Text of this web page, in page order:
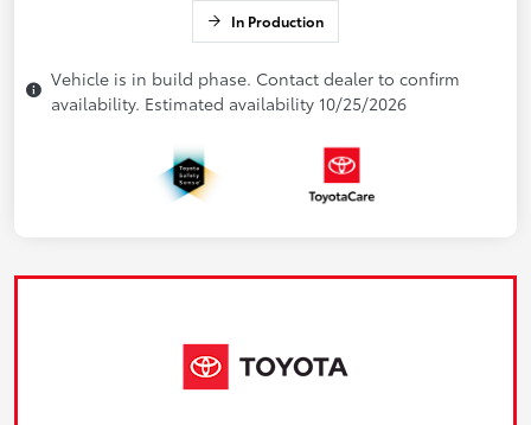
In Production
Vehicle is in build phase. Contact dealer to confirm
availability. Estimated availability 10/25/2026